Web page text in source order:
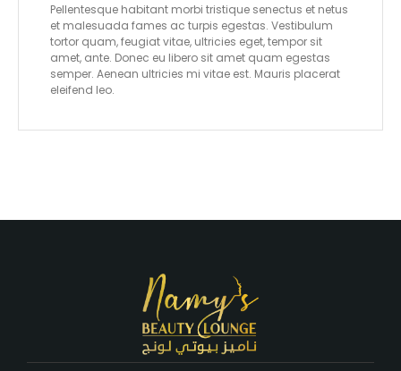
Pellentesque habitant morbi tristique senectus et netus
et malesuada fames ac turpis egestas. Vestibulum
tortor quam, feugiat vitae, ultricies eget, tempor sit
amet, ante. Donec eu libero sit amet quam egestas
semper. Aenean ultricies mi vitae est. Mauris placerat
eleifend leo.